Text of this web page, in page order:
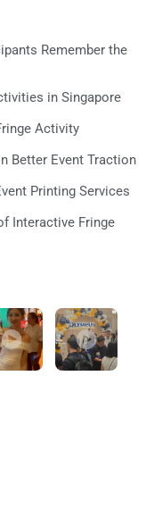
Remember the
in Singapore
Activity
Better Event Traction
Printing Services
Interactive Fringe